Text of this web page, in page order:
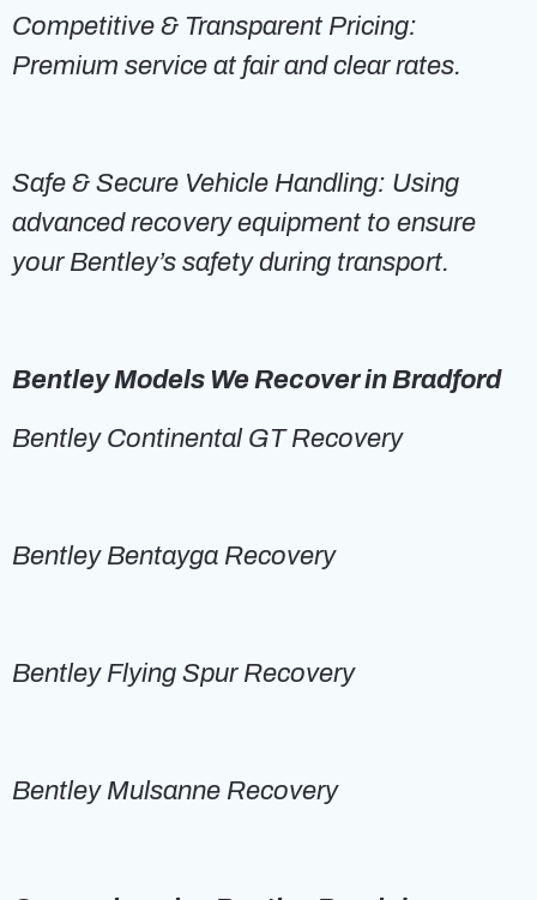
Competitive & Transparent Pricing:
Premium service at fair and clear rates.
Safe & Secure Vehicle Handling: Using
advanced recovery equipment to ensure
your Bentley’s safety during transport.
Bentley Models We Recover in Bradford
Bentley Continental GT Recovery
Bentley Bentayga Recovery
Bentley Flying Spur Recovery
Bentley Mulsanne Recovery